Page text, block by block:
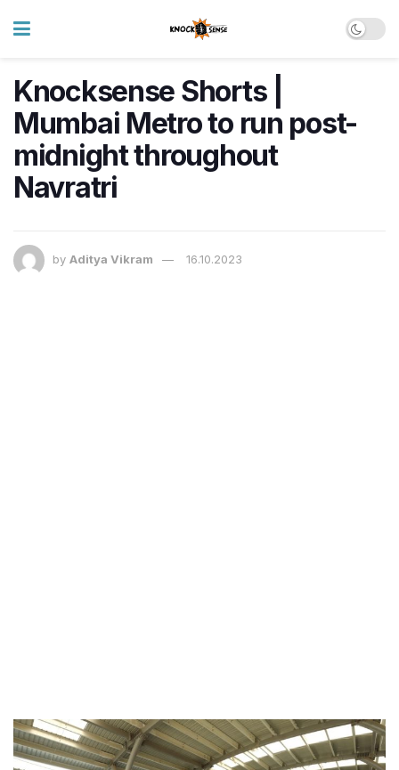
Knocksense Shorts |
Mumbai Metro to run post-
midnight throughout
Navratri
by Aditya Vikram 16.10.2023